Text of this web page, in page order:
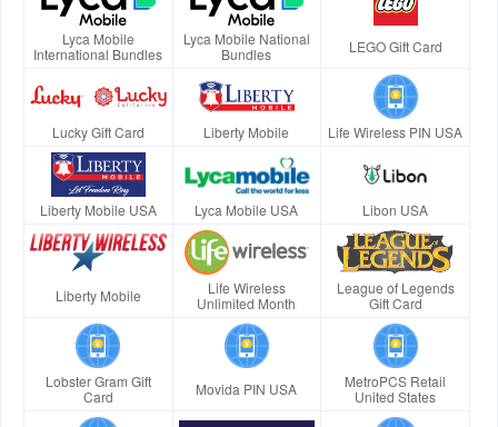
Lyca Mobile
International Bundles
Lyca Mobile National
Bundles
LEGO Gift Card
Lucky Gift Card Liberty Mobile Life Wireless PIN USA
Liberty Mobile USA Lyca Mobile USA Libon USA
Liberty Mobile
Life Wireless
Unlimited Month
League of Legends
Gift Card
Lobster Gram Gift
Card
Movida PIN USA
MetroPCS Retail
United States